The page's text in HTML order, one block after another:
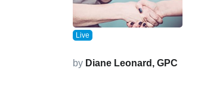
Live
by Diane Leonard, GPC